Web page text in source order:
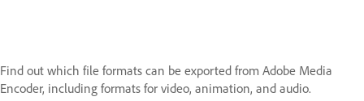
Find out which file formats can be exported from Adobe Media
Encoder, including formats for video, animation, and audio.